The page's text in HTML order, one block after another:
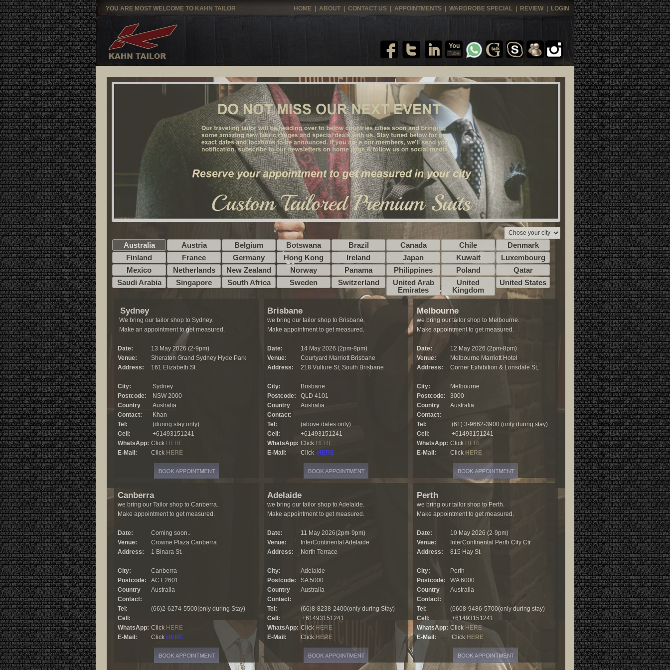
HOME ABOUT CONTACT US APPOINTMENTS WARDROBE SPECIAL REVIEW LOGIN
YOU ARE MOST WELCOME TO KAHN TAILOR
Australia Austria Belgium Botswana Brazil Canada Chile
Denmark
Finland
France Germany Hong Kong Ireland Japan Kuwait
Luxembourg
Mexico
Netherlands New Zealand Norway Panama Philippines Poland
Qatar
Saudi Arabia
Singapore South Africa Sweden Switzerland
United Arab
Emirates
United
Kingdom
United States
Sydney
We bring our tailor shop to Sydney.
Make an appointment to get measured.
Date:
13 May 2026 (2-9pm)
Venue:
Sheraton Grand Sydney Hyde Park
Address:
161 Elizabeth St.
City:
Sydney
Postcode:
NSW 2000
Country
Australia
Contact:
Khan
Tel:
(during stay only)
Cell:
+61493151241
WhatsApp: Click HERE
E-Mail:
Click HERE
Brisbane
we bring our tailor shop to Brisbane.
Make appointment to get measured.
Date:
14 May 2026 (2pm-8pm)
Venue:
Courtyard Marriott Brisbane
Address:
218 Vulture St, South Brisbane
City:
Brisbane
Postcode:
QLD 4101
Country
Australia
Contact:
Tel:
(above dates only)
Cell:
+61493151241
WhatsApp: Click HERE
E-Mail:
Click HERE
Melbourne
we bring our tailor shop to Melbourne.
Make appointment to get measured.
Date:
12 May 2026 (2pm-8pm)
Venue:
Melbourne Marriott Hotel
Address:
Corner Exhibition & Lonsdale St,
City:
Melbourne
Postcode:
3000
Country
Australia
Contact:
Tel:
(61) 3-9662-3900 (only during stay)
Cell:
+61493151241
WhatsApp: Click HERE
E-Mail:
Click HERE
Canberra
we bring our Tailor shop to Canberra.
Make appointment to get measured.
Date:
Coming soon..
Venue:
Crowne Plaza Canberra
Address:
1 Binara St.
City:
Canberra
Postcode:
ACT 2601
Country
Australia
Contact:
Tel:
(66)2-6274-5500(only during Stay)
Cell:
WhatsApp: Click HERE
E-Mail:
Click HERE
Adelaide
we bring our tailor shop to Adelaide.
Make appointment to get measured.
Date:
11 May 2026(2pm-9pm)
Venue:
InterContinental Adelaide
Address:
North Terrace
City:
Adelaide
Postcode:
SA 5000
Country
Australia
Contact:
Tel:
(66)8-8238-2400(only during Stay)
Cell:
+61493151241
WhatsApp: Click HERE
E-Mail:
Click HERE
Perth
we bring our tailor shop to Perth.
Make appointment to get measured.
Date:
10 May 2026 (2-9pm)
Venue:
InterContinental Perth City Ctr
Address:
815 Hay St.
City:
Perth
Postcode:
WA 6000
Country
Australia
Contact:
Tel:
(6608-9486-5700(only during stay)
Cell:
+61493151241
WhatsApp: Click HERE
E-Mail:
Click HERE